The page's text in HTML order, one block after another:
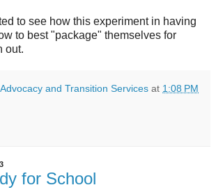
to see how this experiment in having
to best "package" themselves for
out.
and Transition Services at 1:08 PM
for School